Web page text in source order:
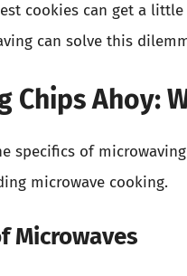
cookies can get a
can solve this
Chips Ahoy:
specifics of
microwave cooking.
Microwaves